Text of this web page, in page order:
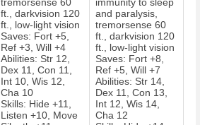
tremorsense 60
ft., darkvision 120
ft., low-light vision
Saves: Fort +5,
Ref +3, Will +4
Abilities: Str 12,
Dex 11, Con 11,
Int 10, Wis 12,
Cha 10
Skills: Hide +11,
Listen +10, Move
immunity to sleep
and paralysis,
tremorsense 60
ft., darkvision 120
ft., low-light vision
Saves: Fort +8,
Ref +5, Will +7
Abilities: Str 14,
Dex 11, Con 13,
Int 12, Wis 14,
Cha 12